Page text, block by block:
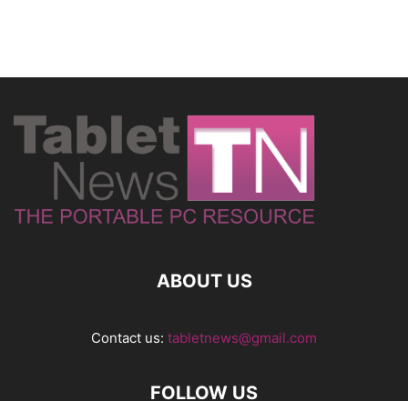
ABOUT US
Contact us: tabletnews@gmail.com
FOLLOW US